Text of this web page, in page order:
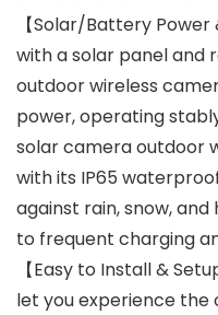
【Solar/Battery
with a solar panel and
outdoor wireless
power, operating
solar camera outdoor
with its IP65
against rain, snow,
to frequent charging
【Easy to Install &
let you experience